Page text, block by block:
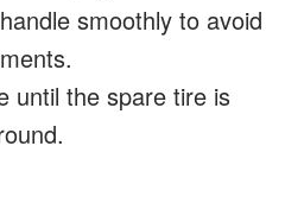
smoothly to avoid
until the spare tire is